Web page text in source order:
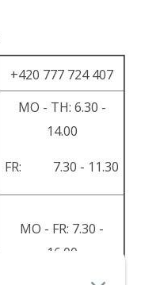
+420 777 724 407
MO - TH: 6.30 -
14.00
FR: 7.30 - 11.30
MO - FR: 7.30 -
16.00